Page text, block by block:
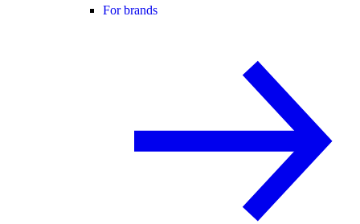
For brands